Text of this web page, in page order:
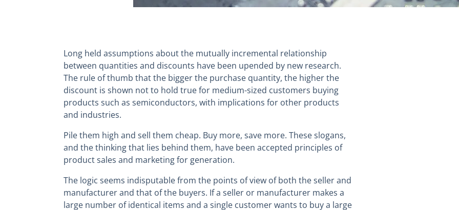
Long held assumptions about the mutually incremental relationship
between quantities and discounts have been upended by new research.
The rule of thumb that the bigger the purchase quantity, the higher the
discount is shown not to hold true for medium-sized customers buying
products such as semiconductors, with implications for other products
and industries.
Pile them high and sell them cheap. Buy more, save more. These slogans,
and the thinking that lies behind them, have been accepted principles of
product sales and marketing for generation.
The logic seems indisputable from the points of view of both the seller and
manufacturer and that of the buyers. If a seller or manufacturer makes a
large number of identical items and a single customer wants to buy a large